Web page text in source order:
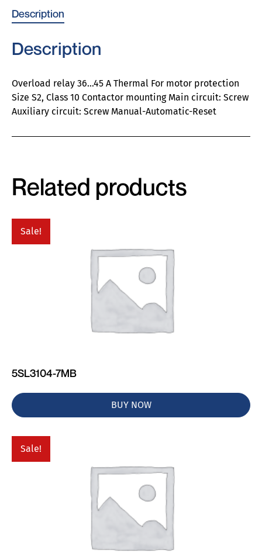
Description
Description
Overload relay 36…45 A Thermal For motor protection
Size S2, Class 10 Contactor mounting Main circuit: Screw
Auxiliary circuit: Screw Manual-Automatic-Reset
Related products
Sale!
5SL3104-7MB
BUY NOW
Sale!